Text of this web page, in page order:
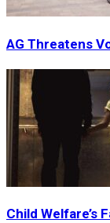
AG Threatens
Child Welfare’s